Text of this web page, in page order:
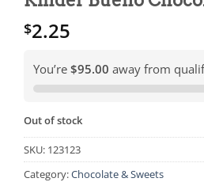
$2.25
You’re $95.00 away from
Out of stock
SKU: 123123
Category:Chocolate & Sweets